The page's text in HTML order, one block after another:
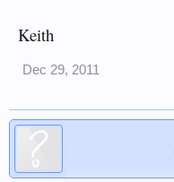
Keith
Dec 29, 2011